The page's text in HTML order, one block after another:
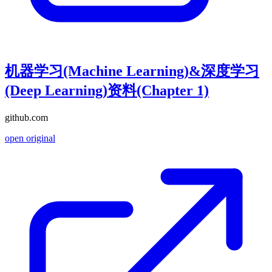
机器学习(Machine Learning)&深度学习
(Deep Learning)资料(Chapter 1)
github.com
open original